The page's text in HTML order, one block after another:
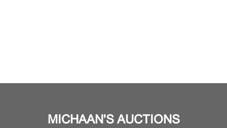
MICHAAN'S AUCTIONS